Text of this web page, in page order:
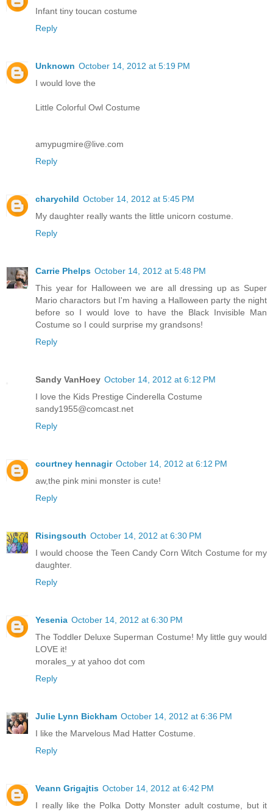
Infant tiny toucan costume
Reply
Unknown October 14, 2012 at 5:19 PM
I would love the
Little Colorful Owl Costume
amypugmire@live.com
Reply
charychild October 14, 2012 at 5:45 PM
My daughter really wants the little unicorn costume.
Reply
Carrie Phelps October 14, 2012 at 5:48 PM
This year for Halloween we are all dressing up as Super
Mario charactors but I'm having a Halloween party the night
before so I would love to have the Black Invisible Man
Costume so I could surprise my grandsons!
Reply
Sandy VanHoey October 14, 2012 at 6:12 PM
I love the Kids Prestige Cinderella Costume
sandy1955@comcast.net
Reply
courtney hennagir October 14, 2012 at 6:12 PM
aw,the pink mini monster is cute!
Reply
Risingsouth October 14, 2012 at 6:30 PM
I would choose the Teen Candy Corn Witch Costume for my
daughter.
Reply
Yesenia October 14, 2012 at 6:30 PM
The Toddler Deluxe Superman Costume! My little guy would
LOVE it!
morales_y at yahoo dot com
Reply
Julie Lynn Bickham October 14, 2012 at 6:36 PM
I like the Marvelous Mad Hatter Costume.
Reply
Veann Grigajtis October 14, 2012 at 6:42 PM
I really like the Polka Dotty Monster adult costume, but it